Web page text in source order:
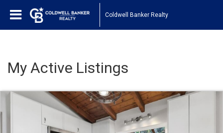
Coldwell Banker Realty
My Active Listings